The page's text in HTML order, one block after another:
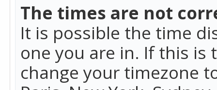
The times are not
It is possible the time
one you are in. If this is
change your timezone